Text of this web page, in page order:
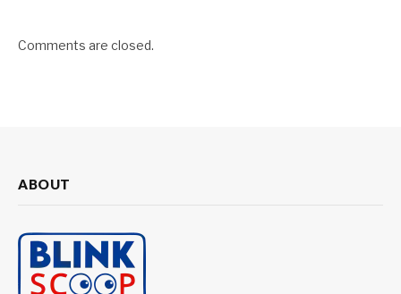
Comments are closed.
ABOUT